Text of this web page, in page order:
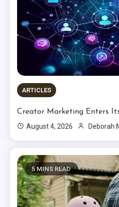
ARTICLES
Creator Marketing Enters
August 4, 2026
Deborah
5 MINS READ